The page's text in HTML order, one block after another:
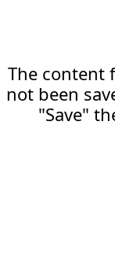
The content
not been
"Save"